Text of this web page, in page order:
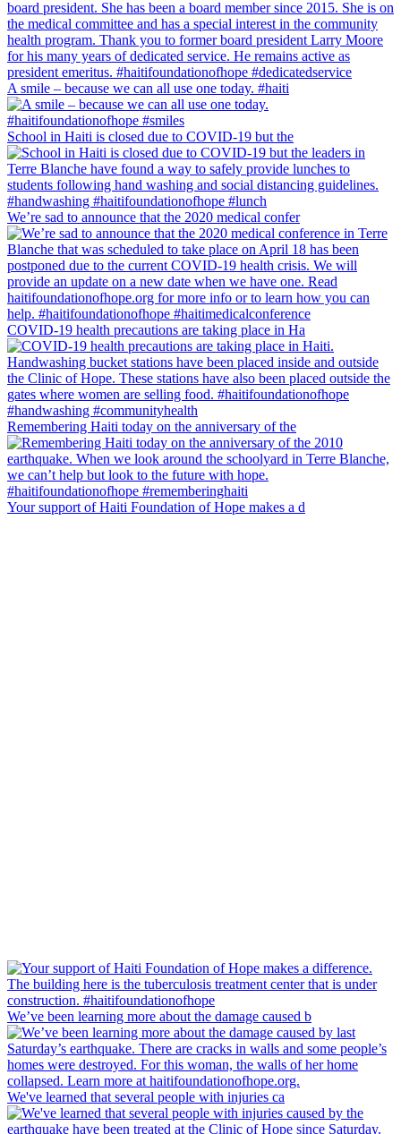
A smile – because we can all use one today. #haiti
School in Haiti is closed due to COVID-19 but the
We’re sad to announce that the 2020 medical confer
COVID-19 health precautions are taking place in Ha
Remembering Haiti today on the anniversary of the
Your support of Haiti Foundation of Hope makes a d
We’ve been learning more about the damage caused b
We've learned that several people with injuries ca